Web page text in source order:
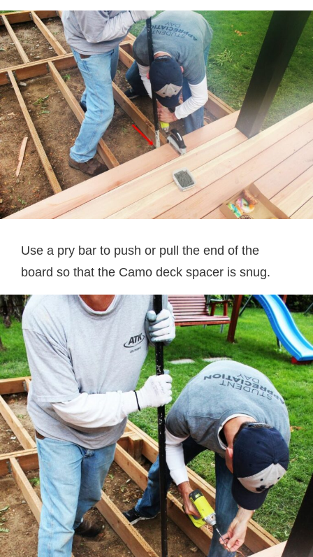
Use a pry bar to push or pull the end of the
board so that the Camo deck spacer is snug.